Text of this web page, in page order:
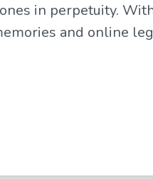
in perpetuity.
and online